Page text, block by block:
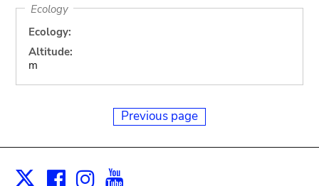
Ecology
Ecology:
Altitude:
m
Previous page
X Facebook
Instagram